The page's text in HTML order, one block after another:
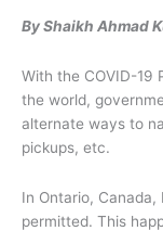
By Shaikh Ahmad
With the COVID-19
the world,
alternate ways to
pickups, etc.
In Ontario,
permitted. This